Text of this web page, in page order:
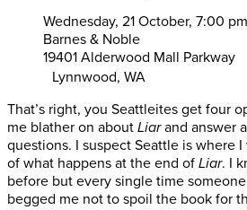
Wednesday, 21 October, 7:00 pm
Barnes & Noble
19401 Alderwood Mall Parkway
Lynnwood, WA
That’s right, you Seattleites get four
me blather on about Liarand answer
questions. I suspect Seattle is where
of what happens at the end of Liar. I
before but every single time
begged me not to spoil the book for